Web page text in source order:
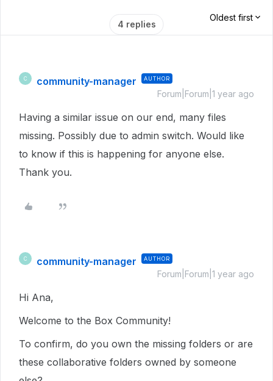
4 replies
Oldest first
C community-manager AUTHOR
Forum|Forum|1 year ago
Having a similar issue on our end, many files
missing. Possibly due to admin switch. Would like
to know if this is happening for anyone else.
Thank you.
C community-manager AUTHOR
Forum|Forum|1 year ago
Hi Ana,
Welcome to the Box Community!
To confirm, do you own the missing folders or are
these collaborative folders owned by someone